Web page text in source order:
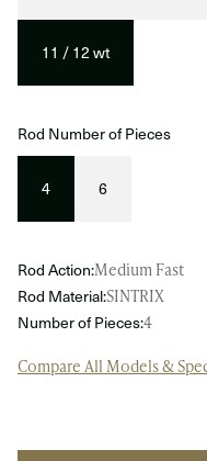
11 / 12 wt
Rod Number of Pieces
4 6
Rod Action:Medium Fast
Rod Material:SINTRIX
Number of Pieces:4
Compare All Models &